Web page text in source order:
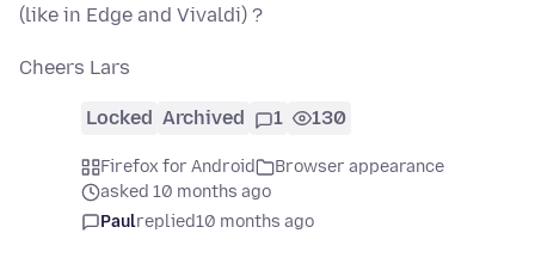
(like in Edge and Vivaldi) ?
Cheers Lars
Locked Archived 1 130
Firefox for Android
Browser appearance
asked 10 months ago
Paulreplied10 months ago